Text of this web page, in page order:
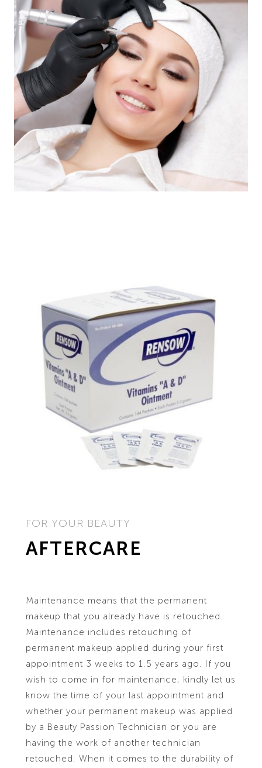
FOR YOUR BEAUTY
AFTERCARE
Maintenance means that the permanent
makeup that you already have is retouched.
Maintenance includes retouching of
permanent makeup applied during your first
appointment 3 weeks to 1.5 years ago. If you
wish to come in for maintenance, kindly let us
know the time of your last appointment and
whether your permanent makeup was applied
by a Beauty Passion Technician or you are
having the work of another technician
retouched. When it comes to the durability of